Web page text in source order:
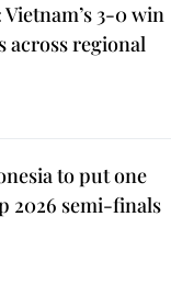
3-0 win
across regional
to put one
2026 semi-finals